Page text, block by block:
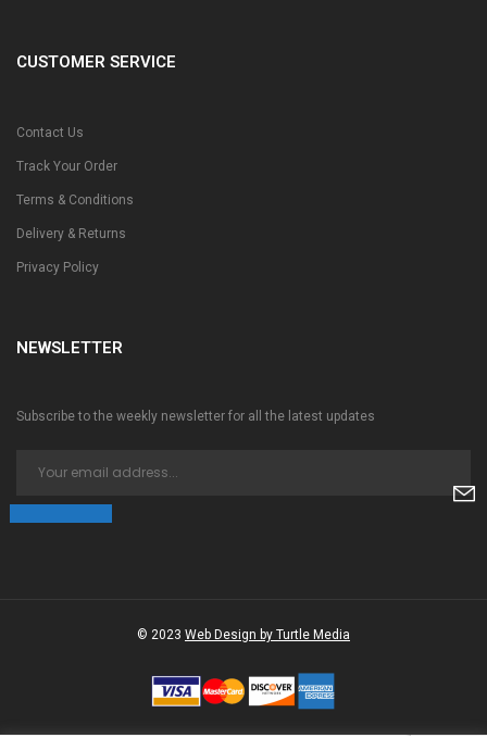
CUSTOMER SERVICE
Contact Us
Track Your Order
Terms & Conditions
Delivery & Returns
Privacy Policy
NEWSLETTER
Subscribe to the weekly newsletter for all the latest updates
© 2023 Web Design by Turtle Media